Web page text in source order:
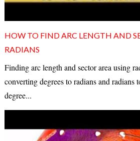
HOW TO FIND ARC LENGTH AND
RADIANS
Finding arc length and sector area using
converting degrees to radians and radians
degree...